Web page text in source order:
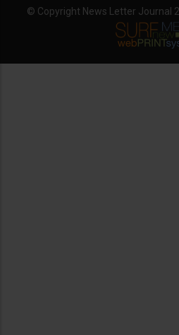
© Copyright News Letter Journal